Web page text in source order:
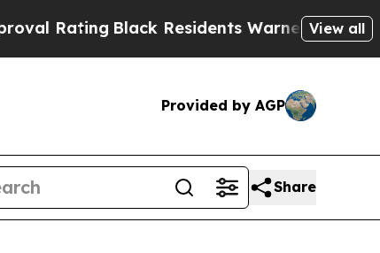
Black Residents Warned of Abusive Cops for
View all
Provided by AGP
Share